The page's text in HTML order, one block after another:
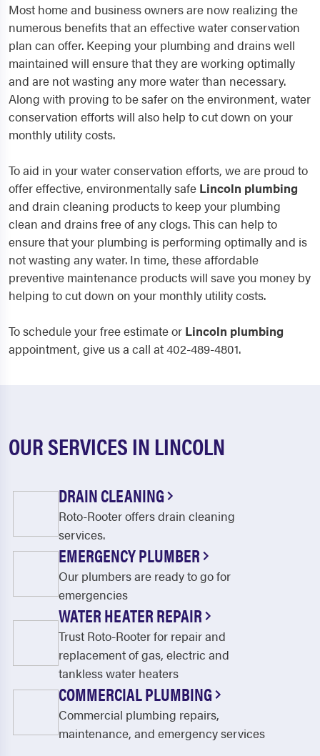
Most home and business owners are now realizing the
numerous benefits that an effective water conservation
plan can offer. Keeping your plumbing and drains well
maintained will ensure that they are working optimally
and are not wasting any more water than necessary.
Along with proving to be safer on the environment, water
conservation efforts will also help to cut down on your
monthly utility costs.
To aid in your water conservation efforts, we are proud to
offer effective, environmentally safe Lincoln plumbing
and drain cleaning products to keep your plumbing
clean and drains free of any clogs. This can help to
ensure that your plumbing is performing optimally and is
not wasting any water. In time, these affordable
preventive maintenance products will save you money by
helping to cut down on your monthly utility costs.
To schedule your free estimate or Lincoln plumbing
appointment, give us a call at 402-489-4801.
OUR SERVICES IN LINCOLN
DRAIN CLEANING
Roto-Rooter offers drain cleaning
services.
EMERGENCY PLUMBER
Our plumbers are ready to go for
emergencies
WATER HEATER REPAIR
Trust Roto-Rooter for repair and
replacement of gas, electric and
tankless water heaters
COMMERCIAL PLUMBING
Commercial plumbing repairs,
maintenance, and emergency services